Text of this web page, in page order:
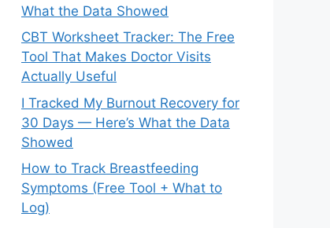
What the Data Showed
CBT Worksheet Tracker: The Free
Tool That Makes Doctor Visits
Actually Useful
I Tracked My Burnout Recovery for
30 Days — Here’s What the Data
Showed
How to Track Breastfeeding
Symptoms (Free Tool + What to
Log)